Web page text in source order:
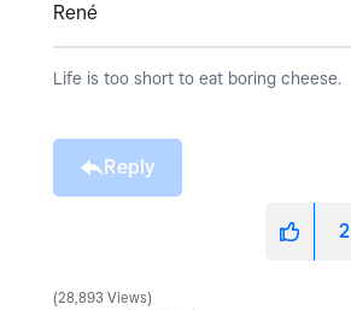
René
Life is too short to eat boring cheese.
Reply
2
28,893 Views